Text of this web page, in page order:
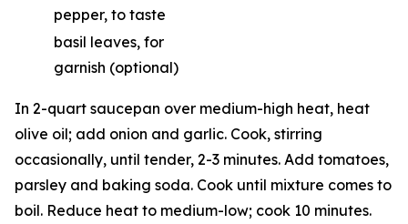
pepper, to taste
basil leaves, for
garnish (optional)
In 2-quart saucepan over medium-high heat, heat
olive oil; add onion and garlic. Cook, stirring
occasionally, until tender, 2-3 minutes. Add tomatoes,
parsley and baking soda. Cook until mixture comes to
boil. Reduce heat to medium-low; cook 10 minutes.